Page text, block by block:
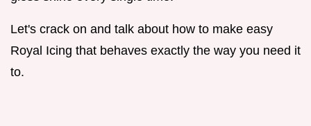
Let's crack on and talk about how to make easy
Royal Icing that behaves exactly the way you need it
to.